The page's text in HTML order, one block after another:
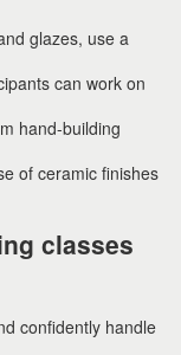
glazes, use a
can work on
hand-building
of ceramic finishes
classes
confidently handle